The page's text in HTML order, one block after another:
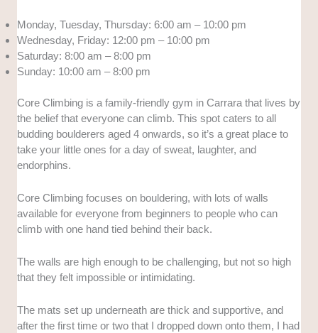
Monday, Tuesday, Thursday: 6:00 am – 10:00 pm
Wednesday, Friday: 12:00 pm – 10:00 pm
Saturday: 8:00 am – 8:00 pm
Sunday: 10:00 am – 8:00 pm
Core Climbing is a family-friendly gym in Carrara that lives by
the belief that everyone can climb. This spot caters to all
budding boulderers aged 4 onwards, so it’s a great place to
take your little ones for a day of sweat, laughter, and
endorphins.
Core Climbing focuses on bouldering, with lots of walls
available for everyone from beginners to people who can
climb with one hand tied behind their back.
The walls are high enough to be challenging, but not so high
that they felt impossible or intimidating.
The mats set up underneath are thick and supportive, and
after the first time or two that I dropped down onto them, I had